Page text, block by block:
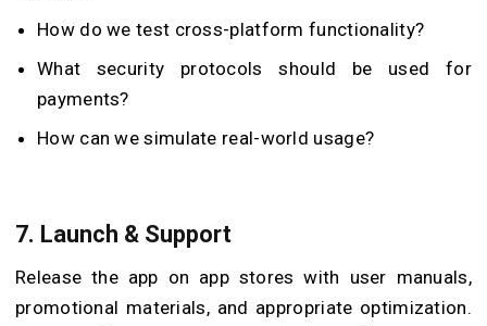
How do we test cross-platform functionality?
What security protocols should be used for
payments?
How can we simulate real-world usage?
7. Launch & Support
Release the app on app stores with user manuals,
promotional materials, and appropriate optimization.